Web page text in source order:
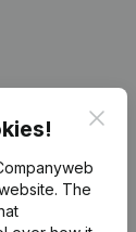
The